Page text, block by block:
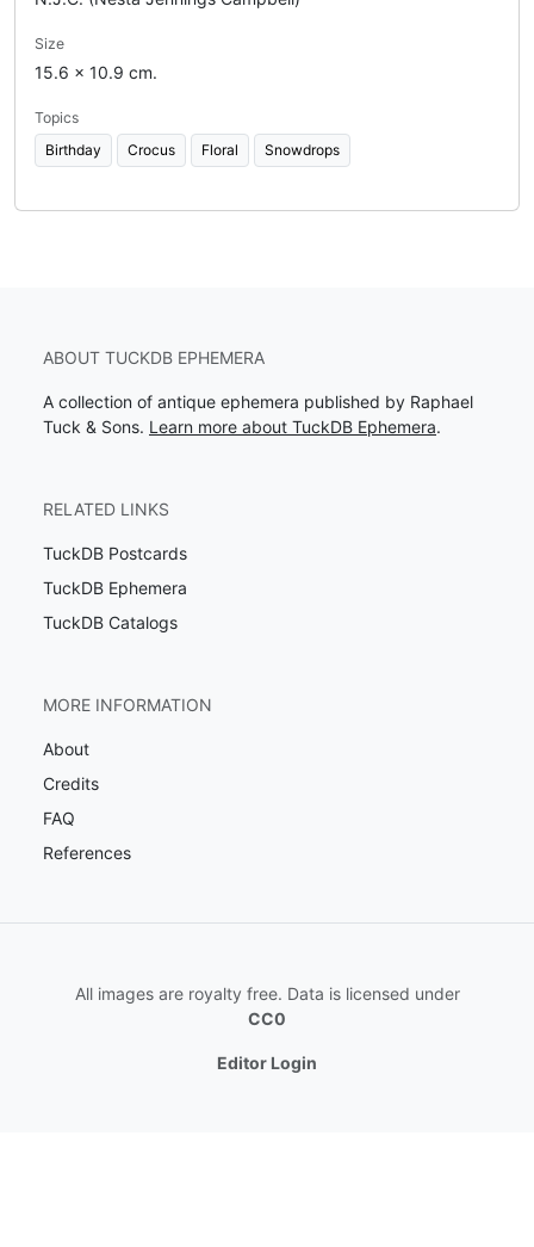
Size
15.6 x 10.9 cm.
Topics
Birthday
Crocus Floral Snowdrops
ABOUT TUCKDB EPHEMERA
A collection of antique ephemera published by Raphael
Tuck & Sons. Learn more about TuckDB Ephemera.
RELATED LINKS
TuckDB Postcards
TuckDB Ephemera
TuckDB Catalogs
MORE INFORMATION
About
Credits
FAQ
References
All images are royalty free. Data is licensed under
CC0
Editor Login